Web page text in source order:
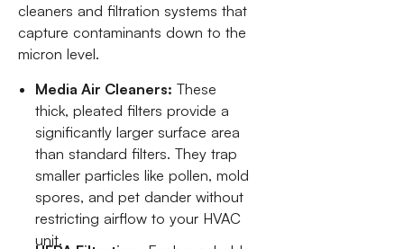
cleaners and filtration systems that
capture contaminants down to the
micron level.
Media Air Cleaners: These
thick, pleated filters provide a
significantly larger surface area
than standard filters. They trap
smaller particles like pollen, mold
spores, and pet dander without
restricting airflow to your HVAC
unit.